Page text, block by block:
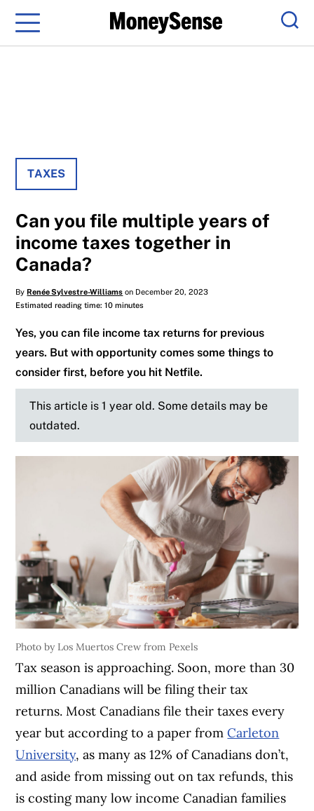
Menu
TAXES
Can you file multiple years of
income taxes together in
Canada?
ByRenée Sylvestre-Williams on December 20, 2023
Estimated reading time: 10 minutes
Yes, you can file income tax returns for previous
years. But with opportunity comes some things to
consider first, before you hit Netfile.
This article is 1 year old. Some details may be
outdated.
Photo by Los Muertos Crew from Pexels
Tax season is approaching. Soon, more than 30
million Canadians will be filing their tax
returns. Most Canadians file their taxes every
year but according to a paper fromCarleton
University, as many as 12% of Canadians don’t,
and aside from missing out on tax refunds, this
is costing many low income Canadian families